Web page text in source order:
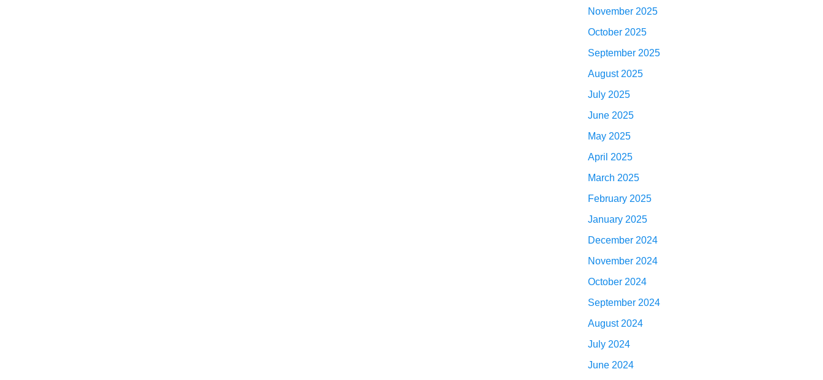
November 2025
October 2025
September 2025
August 2025
July 2025
June 2025
May 2025
April 2025
March 2025
February 2025
January 2025
December 2024
November 2024
October 2024
September 2024
August 2024
July 2024
June 2024